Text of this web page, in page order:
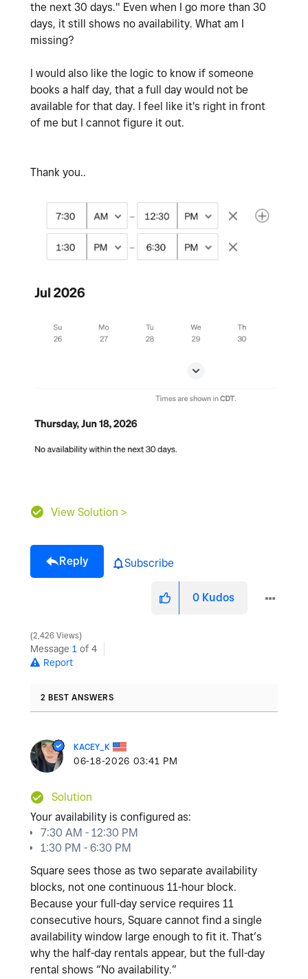
the next 30 days." Even when I go more than 30
days, it still shows no availability. What am I
missing?
I would also like the logic to know if someone
books a half day, that a full day would not be
available for that day. I feel like it's right in front
of me but I cannot figure it out.
Thank you..
View Solution >
Reply Subscribe
0 Kudos
2,426 Views
Message 1 of 4
Report
2 BEST ANSWERS
KACEY_K
‎06-18-2026 03:41 PM
Solution
Your availability is configured as:
7:30 AM - 12:30 PM
1:30 PM - 6:30 PM
Square sees those as two separate availability
blocks, not one continuous 11-hour block.
Because your full-day service requires 11
consecutive hours, Square cannot find a single
availability window large enough to fit it. That’s
why the half-day rentals appear, but the full-day
rental shows “No availability.”